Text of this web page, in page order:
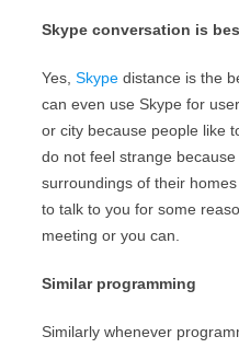
Skype conversation is
Yes, Skype distance is the
can even use Skype for
or city because people like
do not feel strange
surroundings of their
to talk to you for some
meeting or you can.
Similar programming
Similarly whenever